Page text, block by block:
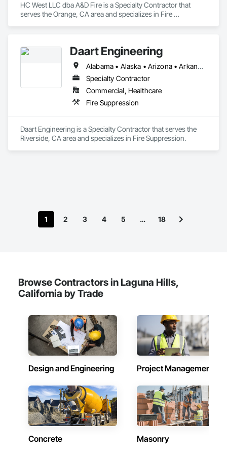
HC West LLC dba A&D Fire is a Specialty Contractor that
serves the Orange, CA area and specializes in Fire
Daart Engineering
Alabama • Alaska • Arizona • Arkansas • California • Colorado • Connecticut • Delaware • Florida • Georgia • Hawaii • Idaho • Illinois • Indiana • Iowa • Kansas • Kentucky • Louisiana • Maine • Maryland • Massachusetts • Michigan • Minnesota • Mississippi • Missouri • Montana • Nebraska • Nevada • New Hampshire • New Jersey • New Mexico • New York • North Carolina • North Dakota • Ohio • Oklahoma • Oregon • Pennsylvania • Rhode Island • South Carolina • South Dakota • Tennessee • Texas • Utah • Vermont • Virginia • Washington • West Virginia • Wisconsin • Wyoming
Specialty Contractor
Commercial, Healthcare
Fire Suppression
Daart Engineering is a Specialty Contractor that serves the
Riverside, CA area and specializes in Fire Suppression.
1 2 3 4 5 … 18
Browse Contractors in Laguna Hills,
California by Trade
Design and Engineering Project Management
Concrete Masonry